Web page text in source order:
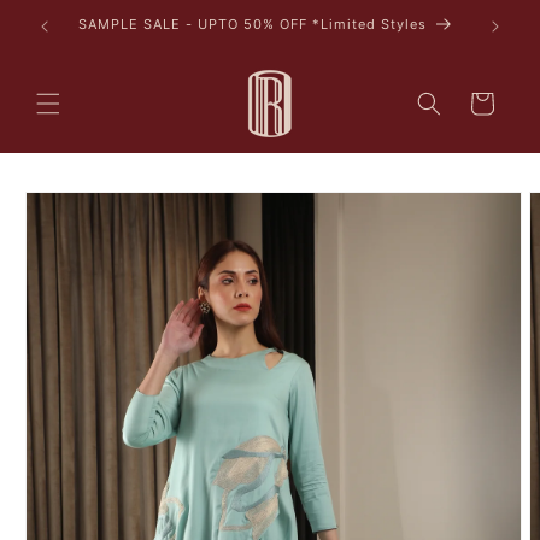
Skip to
content
SAMPLE SALE - UPTO 50% OFF *Limited Styles
Cart
Skip to